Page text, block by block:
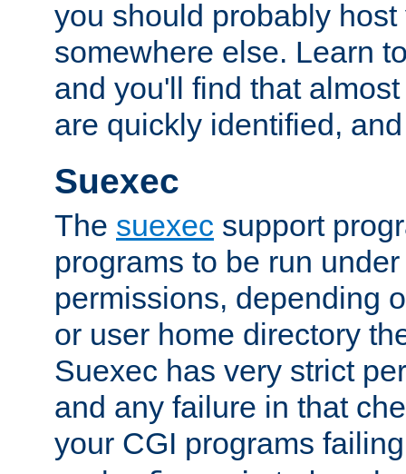
you should probably host
somewhere else. Learn
and you'll find that
are quickly identified,
Suexec
The suexec support
programs to be run
permissions, depending
or user home directory
Suexec has very strict
and any failure in that
your CGI programs